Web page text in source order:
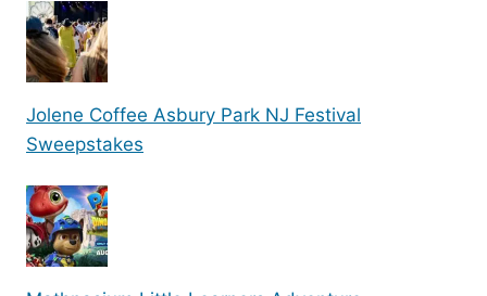
Jolene Coffee Asbury Park NJ Festival
Sweepstakes